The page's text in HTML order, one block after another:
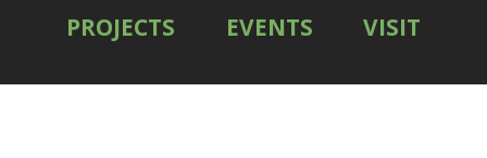
PROJECTS
EVENTS VISIT